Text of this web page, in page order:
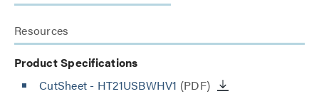
Resources
Product Specifications
CutSheet - HT21USBWHV1 (PDF)